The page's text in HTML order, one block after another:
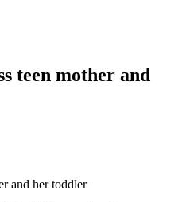
teen mother and
and her toddler